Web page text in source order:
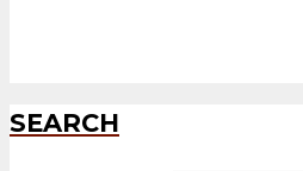
SEARCH